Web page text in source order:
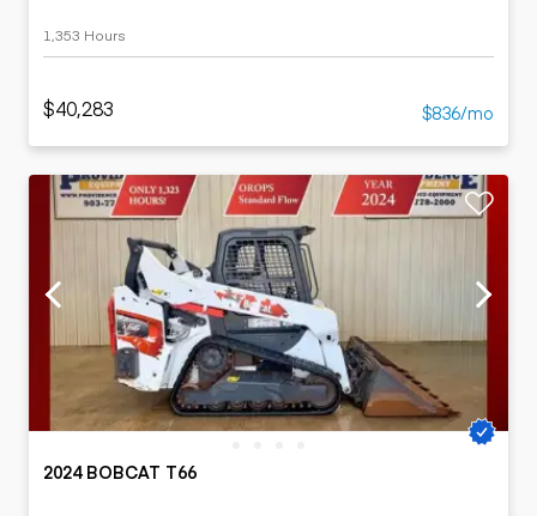
1,353 Hours
$40,283 $836/mo
2024 BOBCAT T66